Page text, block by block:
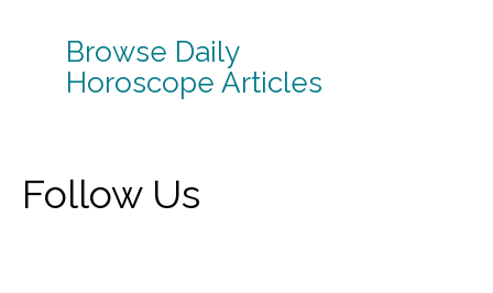
Browse Daily
Horoscope Articles
Follow Us